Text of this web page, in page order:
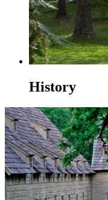
History